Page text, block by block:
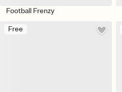
Football Frenzy
Free